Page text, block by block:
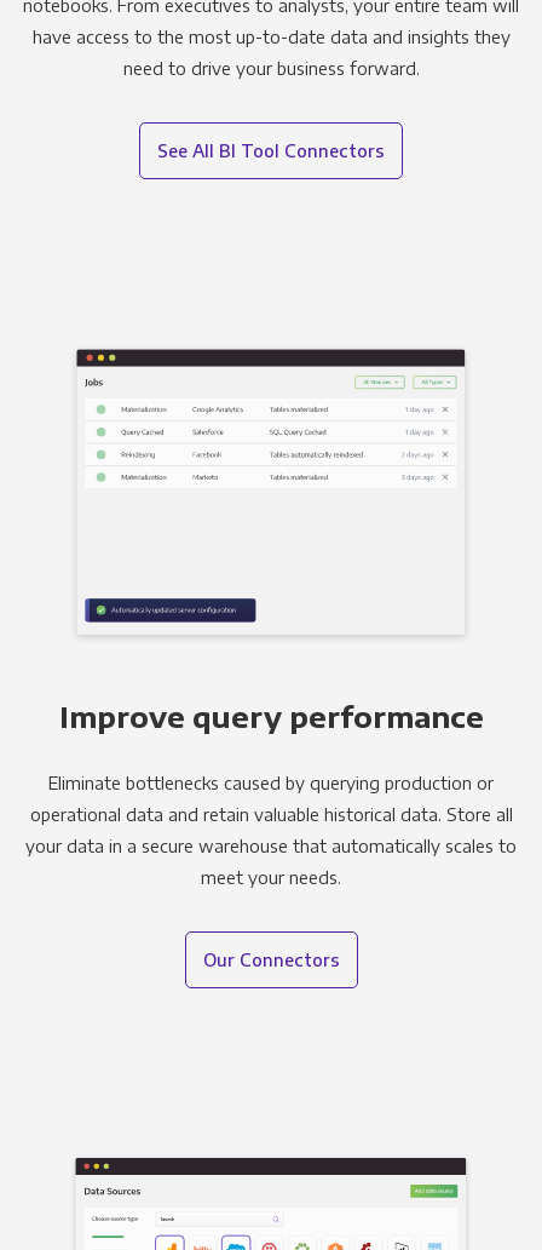
notebooks. From executives to analysts, your entire team will
have access to the most up-to-date data and insights they
need to drive your business forward.
See All BI Tool Connectors
Improve query performance
Eliminate bottlenecks caused by querying production or
operational data and retain valuable historical data. Store all
your data in a secure warehouse that automatically scales to
meet your needs.
Our Connectors